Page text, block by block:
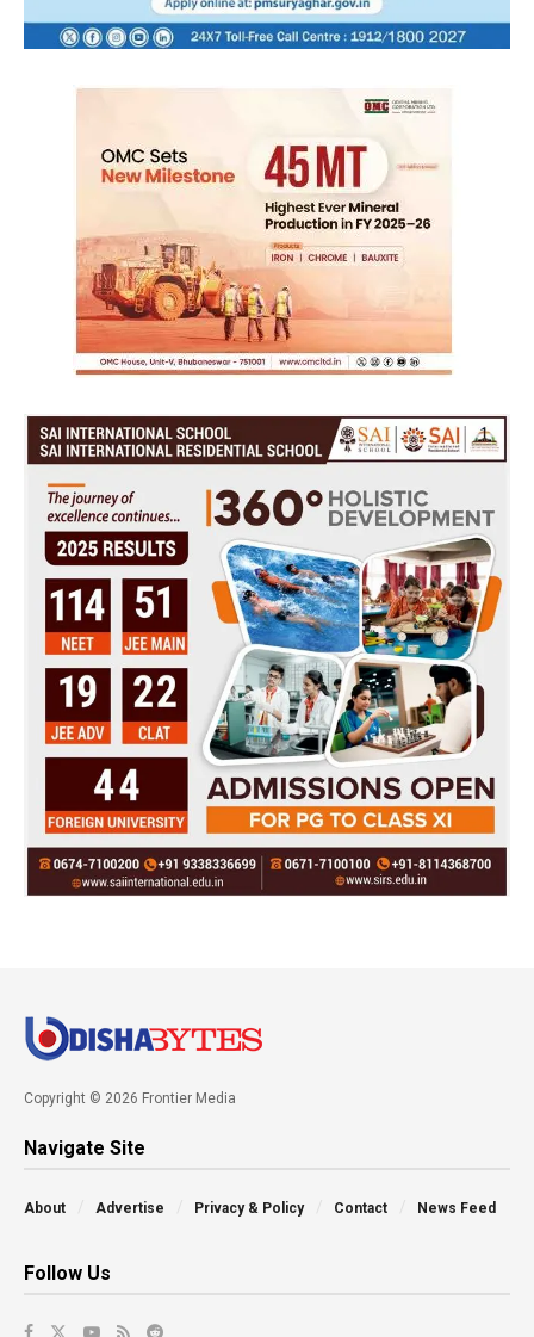
Copyright © 2026 Frontier Media
Navigate Site
About Advertise Privacy & Policy Contact News Feed
Follow Us